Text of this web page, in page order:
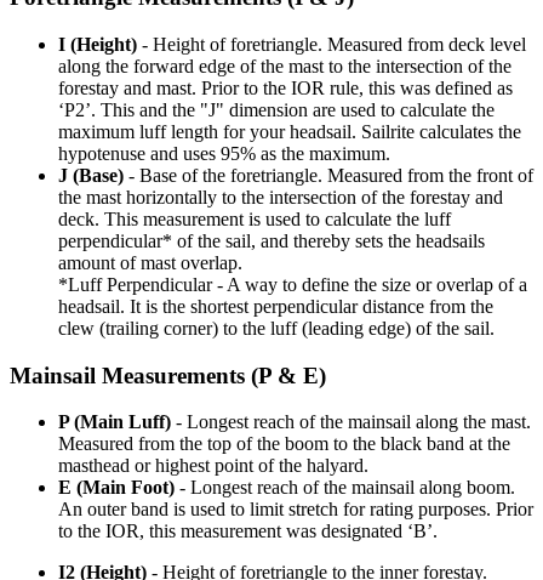
I (Height) - Height of foretriangle. Measured from deck level
along the forward edge of the mast to the intersection of the
forestay and mast. Prior to the IOR rule, this was defined as
‘P2’. This and the "J" dimension are used to calculate the
maximum luff length for your headsail. Sailrite calculates the
hypotenuse and uses 95% as the maximum.
J (Base) - Base of the foretriangle. Measured from the front of
the mast horizontally to the intersection of the forestay and
deck. This measurement is used to calculate the luff
perpendicular* of the sail, and thereby sets the headsails
amount of mast overlap.
*Luff Perpendicular - A way to define the size or overlap of a
headsail. It is the shortest perpendicular distance from the
clew (trailing corner) to the luff (leading edge) of the sail.
Mainsail Measurements (P & E)
P (Main Luff) - Longest reach of the mainsail along the mast.
Measured from the top of the boom to the black band at the
masthead or highest point of the halyard.
E (Main Foot) - Longest reach of the mainsail along boom.
An outer band is used to limit stretch for rating purposes. Prior
to the IOR, this measurement was designated ‘B’.
I2 (Height) - Height of foretriangle to the inner forestay.